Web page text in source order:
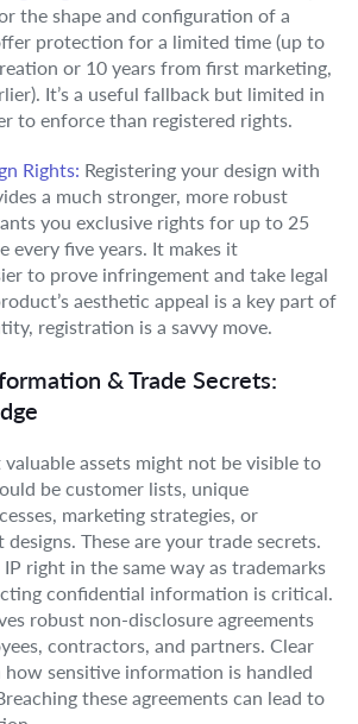
the shape and configuration of a
protection for a limited time (up to
or 10 years from first marketing,
It’s a useful fallback but limited in
to enforce than registered rights.
Rights: Registering your design with
a much stronger, more robust
you exclusive rights for up to 25
every five years. It makes it
to prove infringement and take legal
aesthetic appeal is a key part of
registration is a savvy move.
& Trade Secrets:
assets might not be visible to
be customer lists, unique
marketing strategies, or
These are your trade secrets.
right in the same way as trademarks
confidential information is critical.
robust non-disclosure agreements
contractors, and partners. Clear
sensitive information is handled
these agreements can lead to